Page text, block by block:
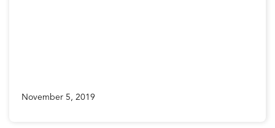
November 5, 2019